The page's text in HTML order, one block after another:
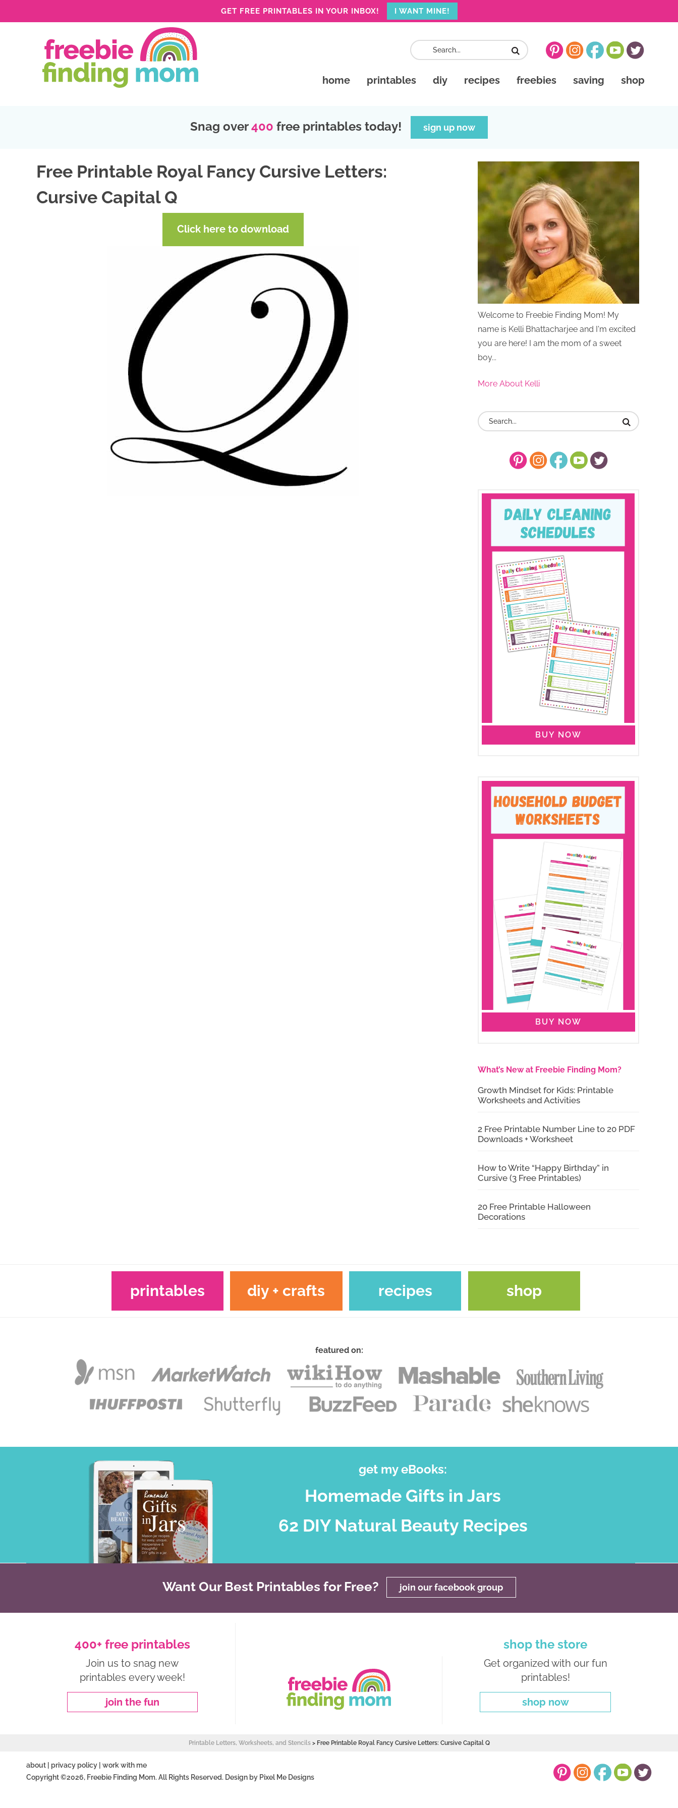
GET FREE PRINTABLES IN YOUR INBOX! I WANT MINE!
home printables diy recipes freebies saving shop
Snag over400 free printables today! sign up now
Free Printable Royal Fancy Cursive Letters:
Cursive Capital Q
Click here to download
Welcome to Freebie Finding Mom! My
name is Kelli Bhattacharjee and I'm excited
you are here! I am the mom of a sweet
boy...
More About Kelli
BUY NOW
BUY NOW
What’s New at Freebie Finding Mom?
Growth Mindset for Kids: Printable
Worksheets and Activities
2 Free Printable Number Line to 20 PDF
Downloads + Worksheet
How to Write “Happy Birthday” in
Cursive (3 Free Printables)
20 Free Printable Halloween
Decorations
printables diy + crafts recipes shop
featured on:
get my eBooks:
Homemade Gifts in Jars
62 DIY Natural Beauty Recipes
Want Our Best Printables for Free? join our facebook group
400+ free printables
Join us to snag new
printables every week!
join the fun
shop the store
Get organized with our fun
printables!
shop now
Printable Letters, Worksheets, and Stencils> Free Printable Royal Fancy Cursive Letters: Cursive Capital Q
about privacy policy
work with me
Copyright ©2026, Freebie Finding Mom. All Rights Reserved. Design by Pixel Me Designs